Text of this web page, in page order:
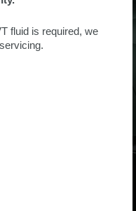
fluid is required, we